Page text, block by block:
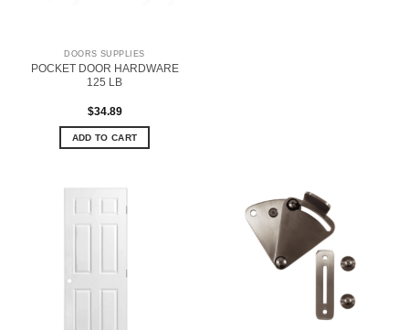
DOORS SUPPLIES
POCKET DOOR HARDWARE
125 LB
$34.89
ADD TO CART